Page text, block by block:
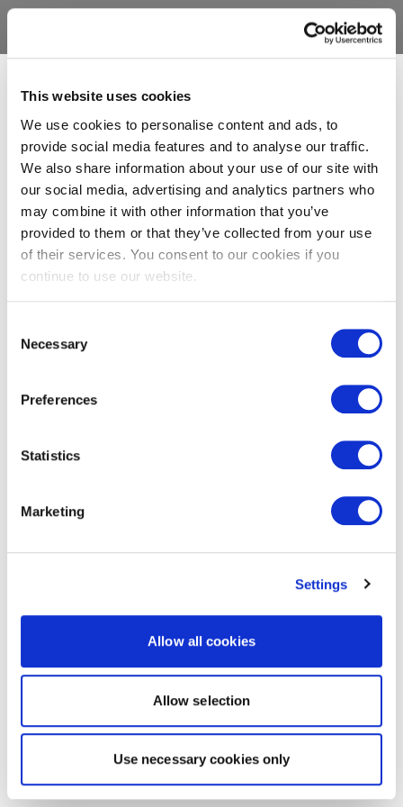
This website uses cookies
We use cookies to personalise content and ads, to
provide social media features and to analyse our traffic.
We also share information about your use of our site with
our social media, advertising and analytics partners who
may combine it with other information that you’ve
provided to them or that they’ve collected from your use
of their services. You consent to our cookies if you
continue to use our website.
Selection
Necessary
Preferences
Statistics
Marketing
Settings
Allow all cookies
Allow selection
Use necessary cookies only